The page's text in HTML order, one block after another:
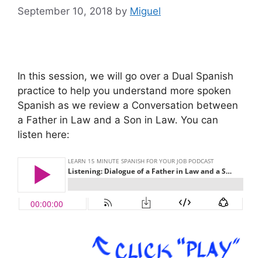
September 10, 2018 by Miguel
In this session, we will go over a Dual Spanish
practice to help you understand more spoken
Spanish as we review a Conversation between
a Father in Law and a Son in Law. You can
listen here: